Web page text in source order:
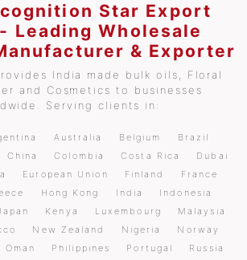
Star Export
Leading Wholesale
& Exporter
India made bulk oils, Floral
and Cosmetics to businesses
Serving clients in:
Australia Belgium
Brazil
China Colombia Costa Rica
Dubai
European Union Finland
France
Hong Kong India
Indonesia
Kenya Luxembourg
Malaysia
New Zealand Nigeria
Norway
Oman Philippines Portugal
Russia